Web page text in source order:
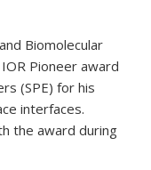
Biomolecular
Pioneer award
(SPE) for his
interfaces.
the award during